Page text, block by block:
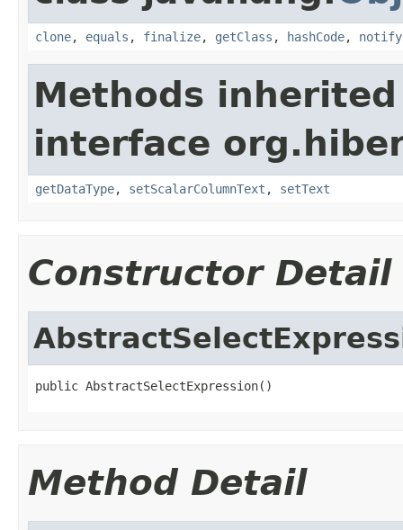
clone, equals , finalize, getClass , hashCode, notify
Methods
interface
getDataType, setScalarColumnText , setText
Constructor Detail
public AbstractSelectExpression()
Method Detail